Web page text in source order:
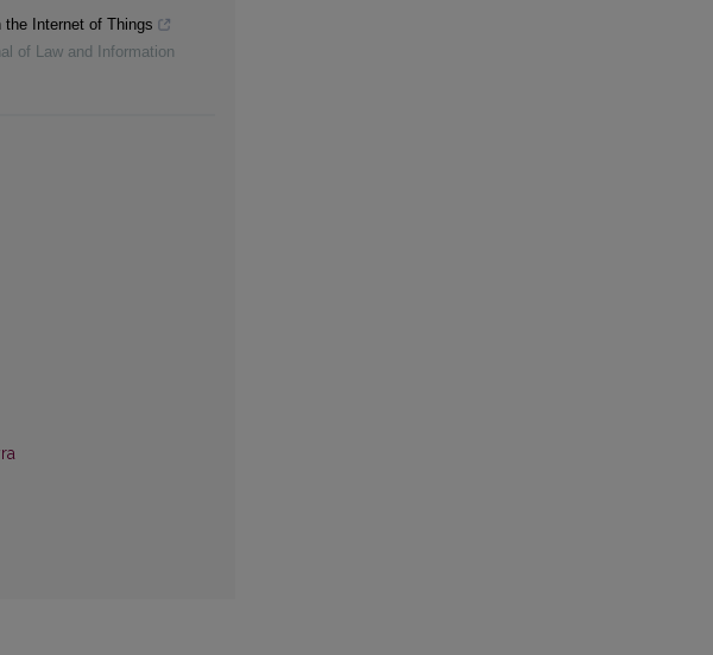
the Internet of Things
of Law and Information